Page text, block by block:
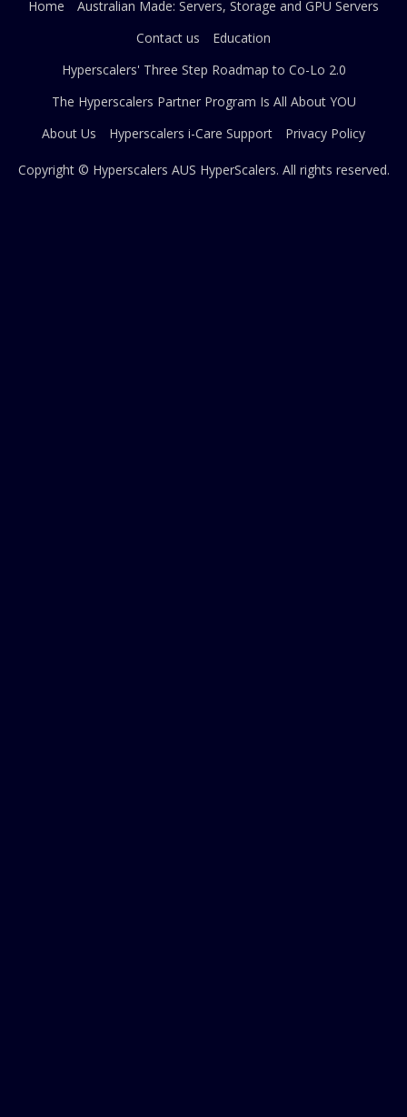
Home
Australian Made: Servers, Storage and GPU Servers
Contact us
Education
Hyperscalers' Three Step Roadmap to Co-Lo 2.0
The Hyperscalers Partner Program Is All About YOU
About Us
Hyperscalers i-Care Support Privacy Policy
Copyright © Hyperscalers AUS HyperScalers. All rights reserved.